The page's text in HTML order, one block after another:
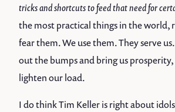
tricks and shortcuts to feed that need for
the most practical things in the world,
fear them. We use them. They serve
out the bumps and bring us
lighten our load.
I do think Tim Keller is right about